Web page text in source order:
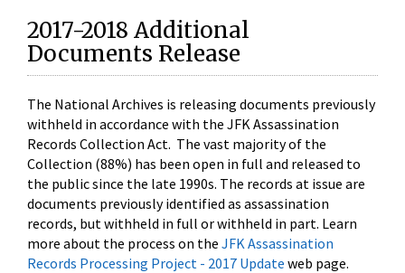
2017-2018 Additional
Documents Release
The National Archives is releasing documents previously
withheld in accordance with the JFK Assassination
Records Collection Act. The vast majority of the
Collection (88%) has been open in full and released to
the public since the late 1990s. The records at issue are
documents previously identified as assassination
records, but withheld in full or withheld in part. Learn
more about the process on the JFK Assassination
Records Processing Project - 2017 Update web page.